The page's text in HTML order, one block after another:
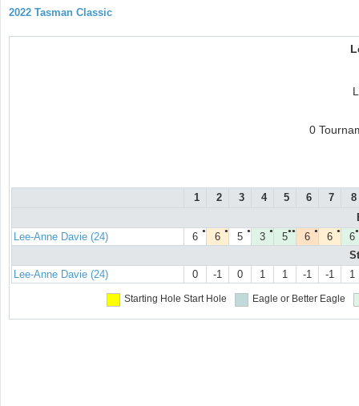
2022 Tasman Classic
0
1 2 3 4 5 6 7
8
Lee-Anne Davie (24)
●
6 ●
6 ●
5 ●
3 ●●
5 ●
6 ●
6
6
Lee-Anne Davie (24)
0 -1 0 1 1 -1 -1 1
Starting Hole Start Hole Eagle or Better Eagle